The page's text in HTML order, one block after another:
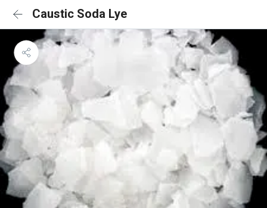
Caustic Soda Lye